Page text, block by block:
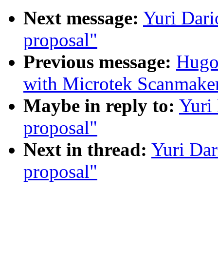
Next message: Yuri
proposal"
Previous message:
with Microtek
Maybe in reply to: Yuri
proposal"
Next in thread: Yuri
proposal"